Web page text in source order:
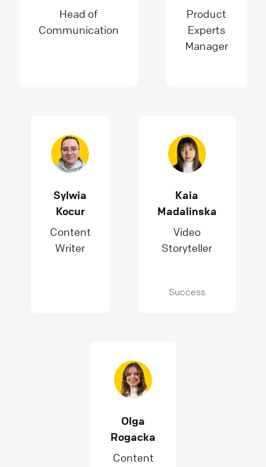
Head of
Communication
Product
Experts
Manager
Sylwia
Kocur
Content
Writer
Kaia
Madalinska
Video
Storyteller
Success
Olga
Rogacka
Content